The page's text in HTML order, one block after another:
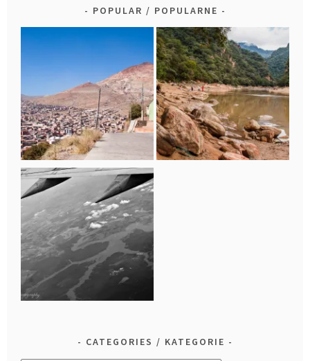
POPULAR / POPULARNE
CATEGORIES / KATEGORIE